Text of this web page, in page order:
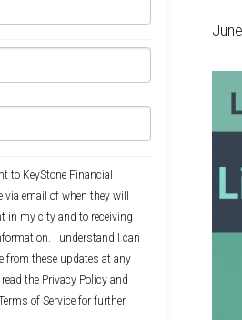
to KeyStone Financial
email of when they will
in my city and to receiving
I understand I can
from these updates at any
the Privacy Policy and
of Service for further